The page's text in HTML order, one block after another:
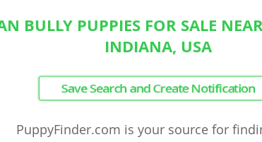
BULLY PUPPIES FOR SALE
INDIANA, USA
Save Search and Create Notification
PuppyFinder.com is your source for
Herzegovina